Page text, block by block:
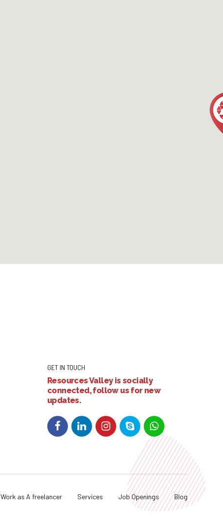
GET IN TOUCH
Resources Valley is socially
connected, follow us for new
updates.
Work as A freelancer Services Job Openings Blog